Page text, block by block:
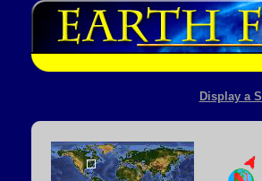
Display a